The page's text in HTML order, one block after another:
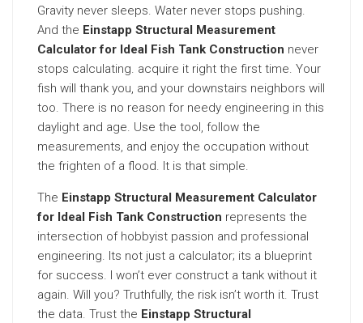
Gravity never sleeps. Water never stops pushing.
And the Einstapp Structural Measurement
Calculator for Ideal Fish Tank Construction never
stops calculating. acquire it right the first time. Your
fish will thank you, and your downstairs neighbors will
too. There is no reason for needy engineering in this
daylight and age. Use the tool, follow the
measurements, and enjoy the occupation without
the frighten of a flood. It is that simple.
The Einstapp Structural Measurement Calculator
for Ideal Fish Tank Construction represents the
intersection of hobbyist passion and professional
engineering. Its not just a calculator; its a blueprint
for success. I won’t ever construct a tank without it
again. Will you? Truthfully, the risk isn’t worth it. Trust
the data. Trust the Einstapp Structural